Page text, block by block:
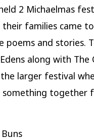
2 Michaelmas
their families came
poems and stories.
along with The
larger festival
something together